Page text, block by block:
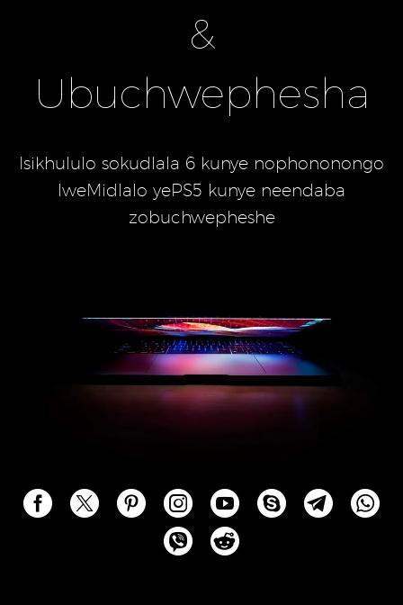
&
Ubuchwephesha
Isikhululo sokudlala 6 kunye nophononongo
lweMidlalo yePS5 kunye neendaba
zobuchwepheshe